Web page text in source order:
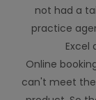
not had a
practice
Excel
Online
can't meet